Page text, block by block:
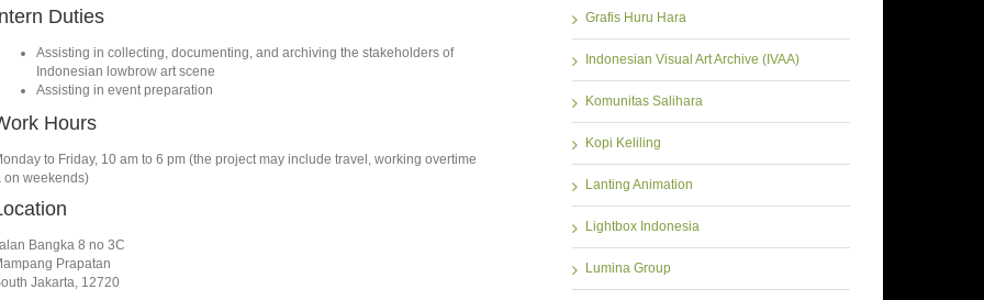
Duties
Assisting in collecting, documenting, and archiving the stakeholders of
Indonesian lowbrow art scene
Assisting in event preparation
Hours
to Friday, 10 am to 6 pm (the project may include travel, working overtime
on weekends)
Bangka 8 no 3C
Prapatan
Jakarta, 12720
Grafis Huru Hara
Indonesian Visual Art Archive (IVAA)
Komunitas Salihara
Kopi Keliling
Lanting Animation
Lightbox Indonesia
Lumina Group